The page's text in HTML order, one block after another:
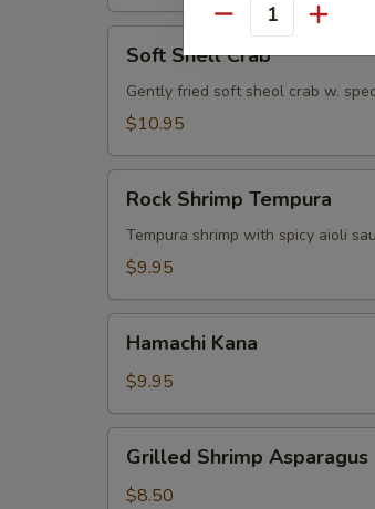
Shell
Crab
Soft Shell Crab
Gently fried soft sheol crab w.
$10.95
Shrimp
Tempura
Rock Shrimp Tempura
Tempura shrimp with spicy aioli
$9.95
Kana
Hamachi Kana
$9.95
Shrimp
Asparagus
Grilled Shrimp Asparagus
$8.50
Quantity